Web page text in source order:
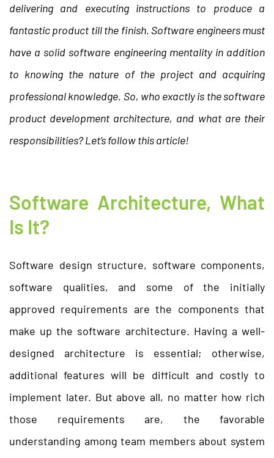
delivering and executing instructions to produce a
fantastic product till the finish. Software engineers must
have a solid software engineering mentality in addition
to knowing the nature of the project and acquiring
professional knowledge. So, who exactly is the software
product development architecture, and what are their
responsibilities? Let’s follow this article!
Software Architecture, What
Is It?
Software design structure, software components,
software qualities, and some of the initially
approved requirements are the components that
make up the software architecture. Having a well-
designed architecture is essential; otherwise,
additional features will be difficult and costly to
implement later. But above all, no matter how rich
those requirements are, the favorable
understanding among team members about system